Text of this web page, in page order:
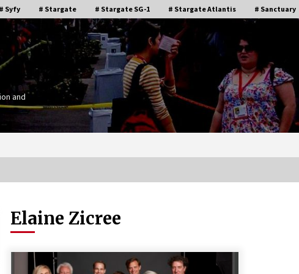
# Syfy # Stargate # Stargate SG-1 # Stargate Atlantis # Sanctuary
and
Stargate Memories of Creation
Entertainment VanCon 2011!
Supernatural Creation Burbank
Elaine Zicree